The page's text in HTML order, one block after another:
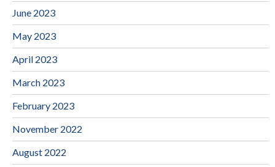
June 2023
May 2023
April 2023
March 2023
February 2023
November 2022
August 2022